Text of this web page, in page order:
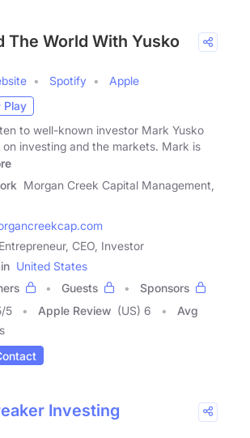
The World With Yusko
Spotify
Apple
Play
to well-known investor Mark Yusko
on investing and the markets. Mark is
Morgan Creek Capital Management,
Entrepreneur, CEO, Investor
United States
Guests
Sponsors
/5 Apple Review (US) 6
Avg
Investing